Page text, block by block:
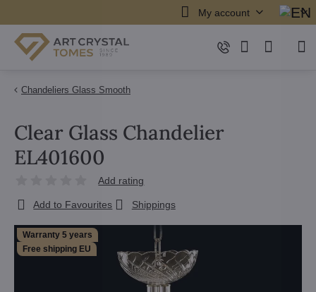
My account
Chandeliers Glass Smooth
Warranty 5 years
Free shipping EU
Clear Glass Chandelier
EL401600
Add rating
Add to Favourites Shippings